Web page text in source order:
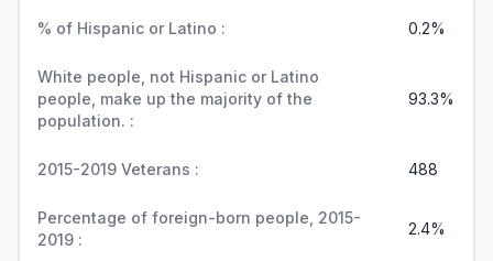
% of Hispanic or Latino : 0.2%
White people, not Hispanic or Latino
people, make up the majority of the
population. :
93.3%
2015-2019 Veterans : 488
Percentage of foreign-born people, 2015-
2019 :
2.4%